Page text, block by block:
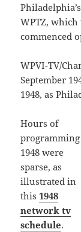
WPTZ, which
commenced
WPVI-TV/
September
1948, as
Hours of
1948 were
sparse, as
illustrated in
this1948
network tv
schedule.